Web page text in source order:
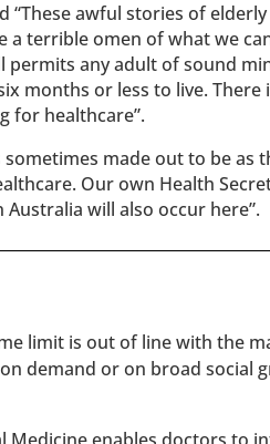
“These awful stories of
terrible omen of what we
permits any adult of sound
months or less to live.
for healthcare”.
made out to be as
Our own Health
will also occur here”.
limit is out of line with the
demand or on broad social